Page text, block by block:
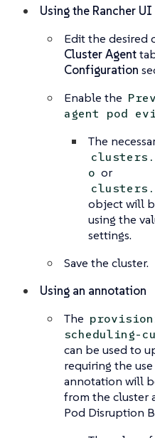
Using the Rancher UI
Edit the desired
Cluster Agent
Configuration
Enable the
agent pod
The
o or
object will
using the
settings.
Save the cluster.
Using an annotation
The
scheduling-
can be used to
requiring the
annotation will
from the cluster
Pod Disruption